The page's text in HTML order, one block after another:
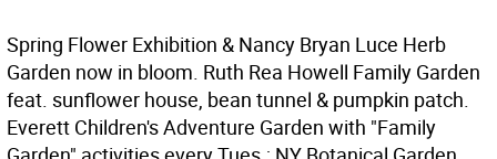
Spring Flower Exhibition & Nancy Bryan Luce Herb
Garden now in bloom. Ruth Rea Howell Family Garden
feat. sunflower house, bean tunnel & pumpkin patch.
Everett Children's Adventure Garden with "Family